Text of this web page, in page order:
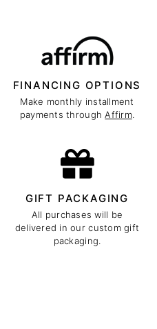
FINANCING OPTIONS
Make monthly installment
payments throughAffirm.
GIFT PACKAGING
All purchases will be
delivered in our custom gift
packaging.